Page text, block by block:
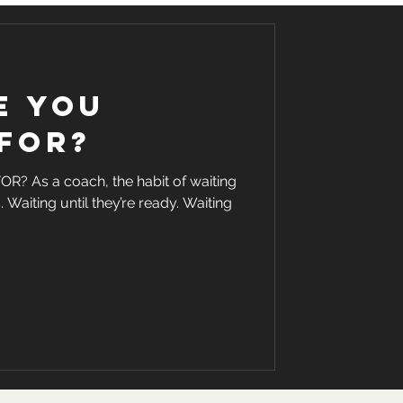
you
As a coach, the habit of waiting
until they’re ready. Waiting